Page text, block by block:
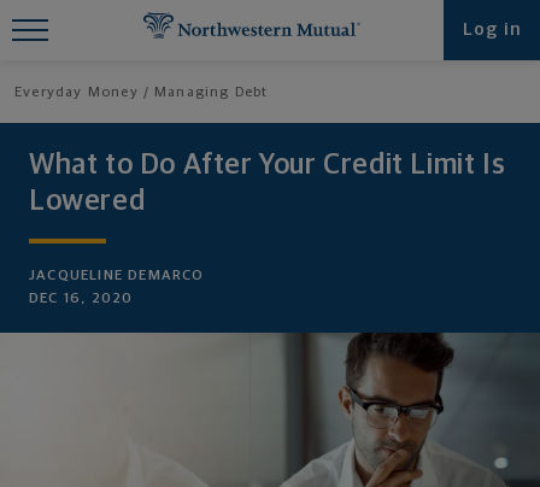
Log in
Everyday Money Managing Debt
What to Do After Your Credit Limit Is
Lowered
JACQUELINE DEMARCO
DEC 16, 2020
Find What You're Looking for at